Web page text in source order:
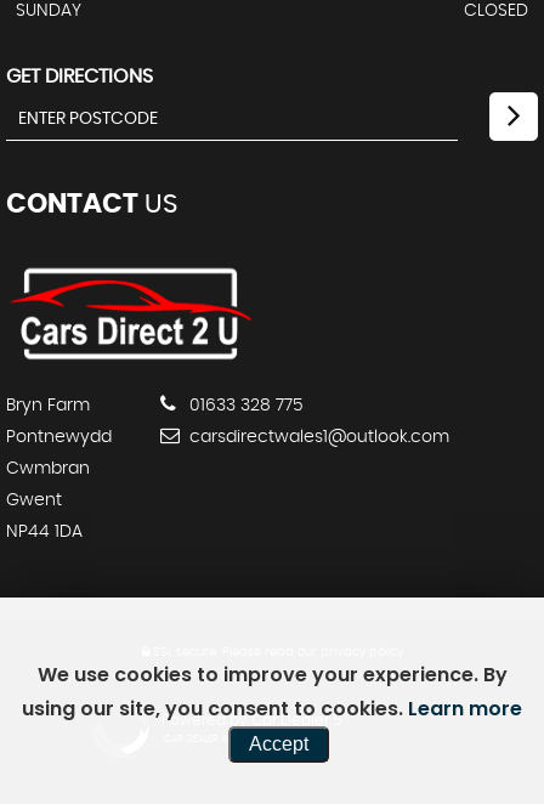
SUNDAY
CLOSED
GET DIRECTIONS
CONTACT US
Bryn Farm
Pontnewydd
Cwmbran
Gwent
NP44 1DA
01633 328 775
carsdirectwales1@outlook.com
Powered by Car Dealer 5
CAR DEALER WEBSITES - SYMPHONY
We use cookies to improve your experience. By
using our site, you consent to cookies. Learn more
Accept